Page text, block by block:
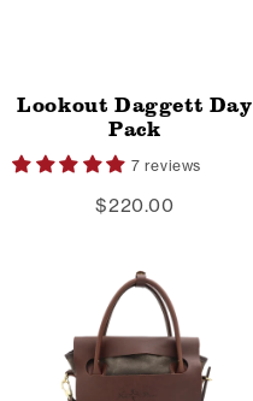
Lookout Daggett Day
Pack
7 reviews
$220.00